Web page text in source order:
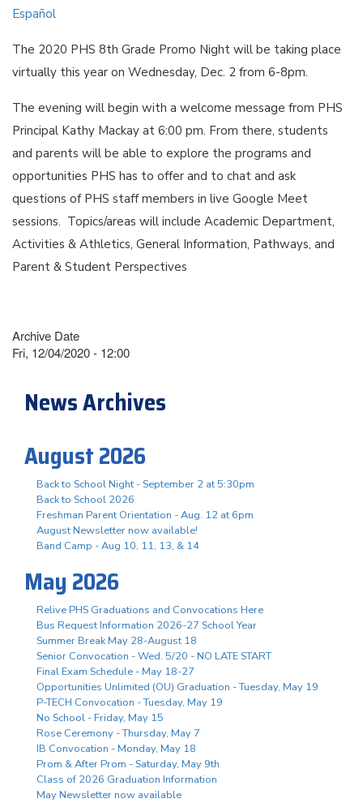
Español
The 2020 PHS 8th Grade Promo Night will be taking place
virtually this year on Wednesday, Dec. 2 from 6-8pm.
The evening will begin with a welcome message from PHS
Principal Kathy Mackay at 6:00 pm. From there, students
and parents will be able to explore the programs and
opportunities PHS has to offer and to chat and ask
questions of PHS staff members in live Google Meet
sessions. Topics/areas will include Academic Department,
Activities & Athletics, General Information, Pathways, and
Parent & Student Perspectives
Archive Date
Fri, 12/04/2020 - 12:00
News Archives
August 2026
Back to School Night - September 2 at 5:30pm
Back to School 2026
Freshman Parent Orientation - Aug. 12 at 6pm
August Newsletter now available!
Band Camp - Aug 10, 11, 13, & 14
May 2026
Relive PHS Graduations and Convocations Here
Bus Request Information 2026-27 School Year
Summer Break May 28-August 18
Senior Convocation - Wed. 5/20 - NO LATE START
Final Exam Schedule - May 18-27
Opportunities Unlimited (OU) Graduation - Tuesday, May 19
P-TECH Convocation - Tuesday, May 19
No School - Friday, May 15
Rose Ceremony - Thursday, May 7
IB Convocation - Monday, May 18
Prom & After Prom - Saturday, May 9th
Class of 2026 Graduation Information
May Newsletter now available